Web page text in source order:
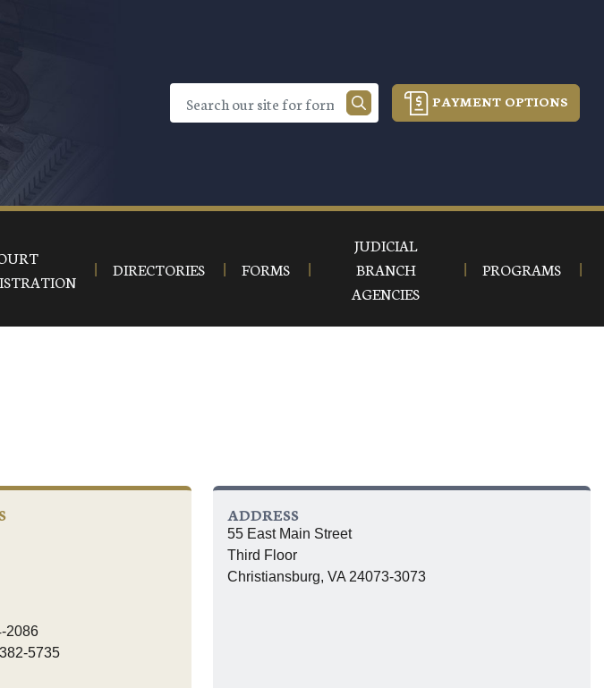
PAYMENT OPTIONS
DIRECTORIES FORMS
JUDICIAL
BRANCH
AGENCIES
PROGRAMS
2086
5735
ADDRESS
55 East Main Street
Third Floor
Christiansburg, VA 24073-3073